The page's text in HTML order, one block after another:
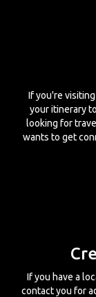
If you're
your itinerary
looking for
wants to get
If you have a
contact you for